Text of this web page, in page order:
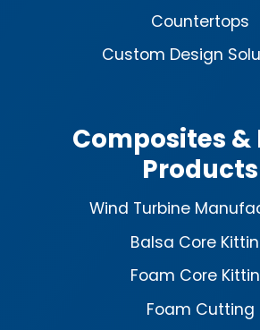
Countertops
Custom Design
Composites &
Products
Wind Turbine
Balsa Core
Foam Core
Foam Cutting